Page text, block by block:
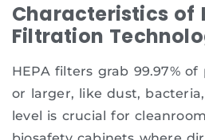
Characteristics of
Filtration
HEPA filters grab 99.97%
or larger, like dust,
level is crucial for